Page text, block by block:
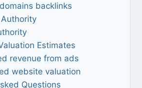
backlinks
Estimates
revenue from ads
website valuation
Questions